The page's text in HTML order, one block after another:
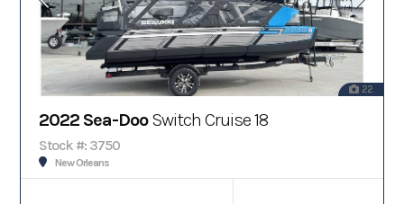
22
2022 Sea-DooSwitch Cruise 18
Stock #: 3750
New Orleans